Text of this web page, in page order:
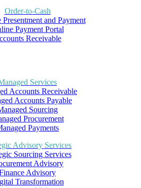
Order-to-Cash
and Payment
Payment Portal
Receivable
Services
Accounts Receivable
Accounts Payable
Sourcing
Procurement
Payments
Advisory Services
Sourcing Services
Advisory
Advisory
Transformation